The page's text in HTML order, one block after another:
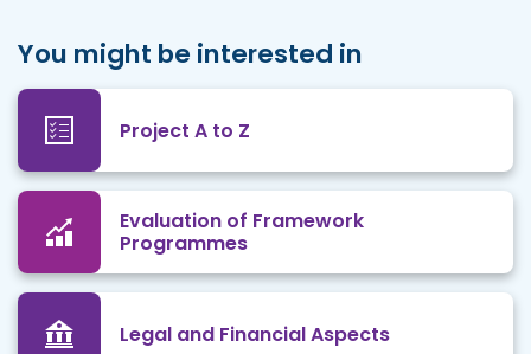
You might be interested in
Project A to Z
Evaluation of Framework
Programmes
Legal and Financial Aspects